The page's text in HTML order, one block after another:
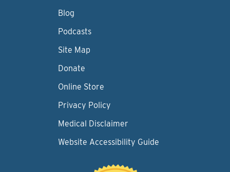
Blog
Podcasts
Site Map
Donate
Online Store
Privacy Policy
Medical Disclaimer
Website Accessibility Guide